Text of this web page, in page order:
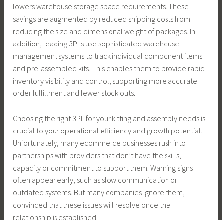
lowers warehouse storage space requirements. These
savings are augmented by reduced shipping costs from
reducing the size and dimensional weight of packages. In
addition, leading 3PLs use sophisticated warehouse
management systems to track individual component items
and pre-assembled kits. This enables them to provide rapid
inventory visibility and control, supporting more accurate
order fulfillment and fewer stock outs.
Choosing the right 3PL for your kitting and assembly needs is
crucial to your operational efficiency and growth potential.
Unfortunately, many ecommerce businesses rush into
partnerships with providers that don’t have the skills,
capacity or commitment to support them. Warning signs
often appear early, such as slow communication or
outdated systems. But many companies ignore them,
convinced that these issues will resolve once the
relationship is established.